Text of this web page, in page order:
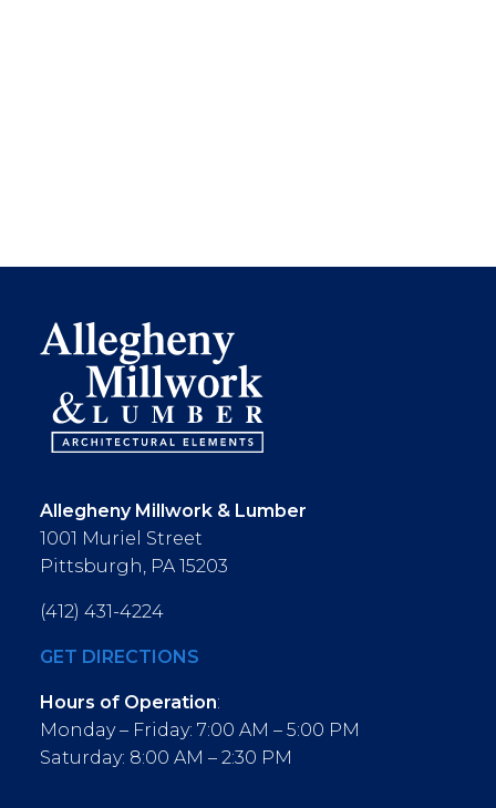
Allegheny Millwork & Lumber
1001 Muriel Street
Pittsburgh, PA 15203
(412) 431-4224
GET DIRECTIONS
Hours of Operation:
Monday – Friday: 7:00 AM – 5:00 PM
Saturday: 8:00 AM – 2:30 PM